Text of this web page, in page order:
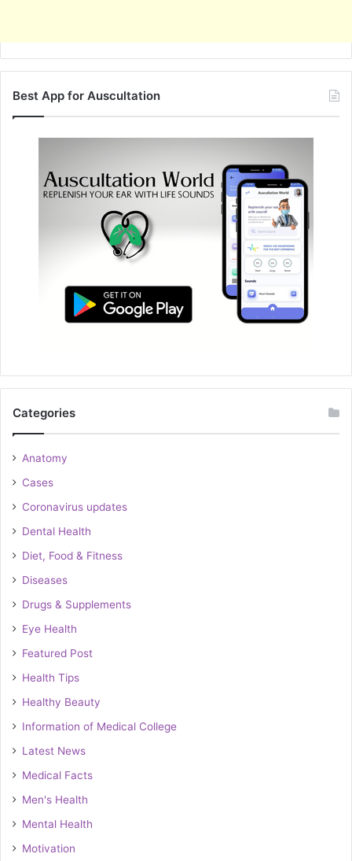
Best App for Auscultation
Categories
Anatomy
Cases
Coronavirus updates
Dental Health
Diet, Food & Fitness
Diseases
Drugs & Supplements
Eye Health
Featured Post
Health Tips
Healthy Beauty
Information of Medical College
Latest News
Medical Facts
Men's Health
Mental Health
Motivation